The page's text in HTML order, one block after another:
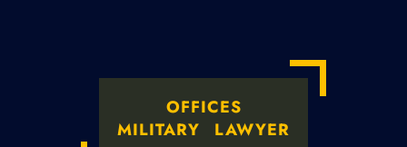
OFFICES
MILITARY LAWYER